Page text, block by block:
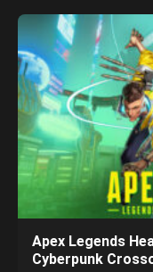
Apex Legends
Cyberpunk